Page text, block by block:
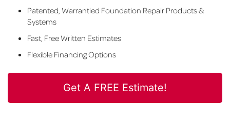
Patented, Warrantied Foundation Repair Products &
Systems
Fast, Free Written Estimates
Flexible Financing Options
Get A FREE Estimate!